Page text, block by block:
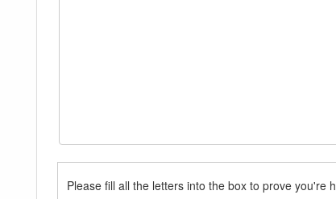
Please fill all the letters into the box to prove you're